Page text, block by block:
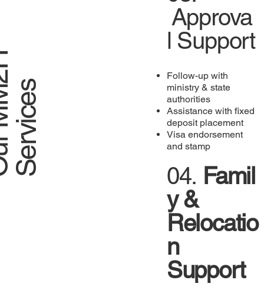
s
Approva
l Support
Follow-up with
ministry & state
authorities
Assistance with fixed
deposit placement
Visa endorsement
and stamp
04. Famil
y &
Relocatio
n
Support